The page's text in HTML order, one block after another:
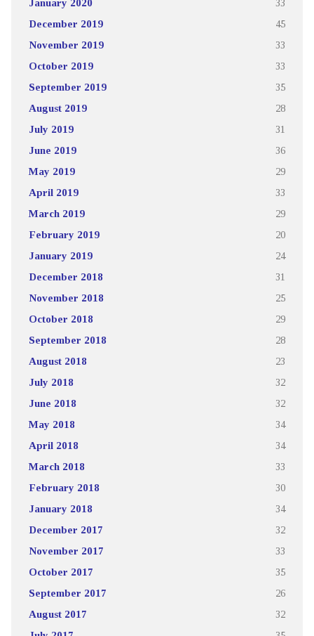
January 2020 33
December 2019 45
November 2019 33
October 2019 33
September 2019 35
August 2019 28
July 2019 31
June 2019 36
May 2019 29
April 2019 33
March 2019 29
February 2019 20
January 2019 24
December 2018 31
November 2018 25
October 2018 29
September 2018 28
August 2018 23
July 2018 32
June 2018 32
May 2018 34
April 2018 34
March 2018 33
February 2018 30
January 2018 34
December 2017 32
November 2017 33
October 2017 35
September 2017 26
August 2017 32